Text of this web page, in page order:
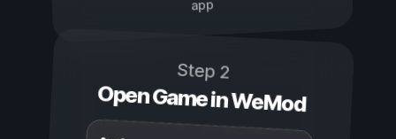
app
Step 2
Open Game in WeMod